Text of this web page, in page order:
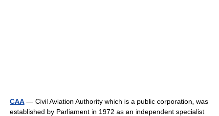
CAA — Civil Aviation Authority which is a public corporation, was
established by Parliament in 1972 as an independent specialist